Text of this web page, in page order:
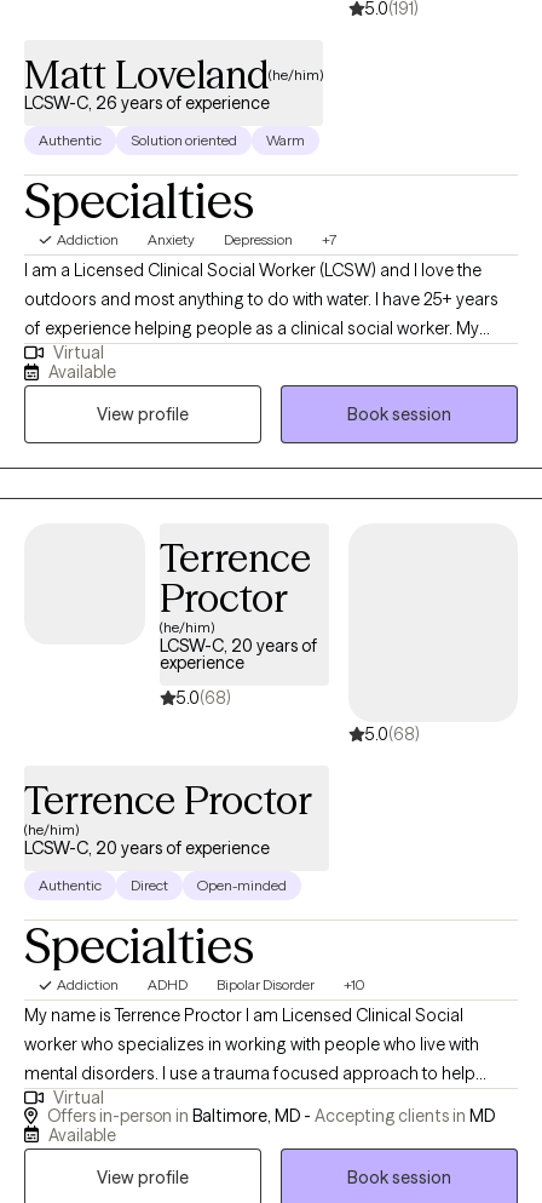
5.0(191)
Matt Loveland(he/him)
LCSW-C, 26 years of experience
Authentic Solution oriented Warm
Specialties
Addiction Anxiety Depression +7
I am a Licensed Clinical Social Worker (LCSW) and I love the
outdoors and most anything to do with water. I have 25+ years
of experience helping people as a clinical social worker. My
practice has been primarily geared toward adults, but I also
have extensive experience with youth ages 12-17. In recent years,
my clientele has gravitated to men's issues.
Virtual
Available
View profile
Book session
Terrence
Proctor
(he/him)
LCSW-C, 20 years of
experience
5.0(68)
5.0(68)
Terrence Proctor
(he/him)
LCSW-C, 20 years of experience
Authentic Direct Open-minded
Specialties
Addiction ADHD Bipolar Disorder +10
My name is Terrence Proctor I am Licensed Clinical Social
worker who specializes in working with people who live with
mental disorders. I use a trauma focused approach to help
people with cope with everyday life. I work with client's to help
them build on their strength of resiliency, self-regulation and
healing from something, and as we heal we learn to really
Virtual
Offers in-person in Baltimore, MD - Accepting clients in MD
Available
View profile
Book session